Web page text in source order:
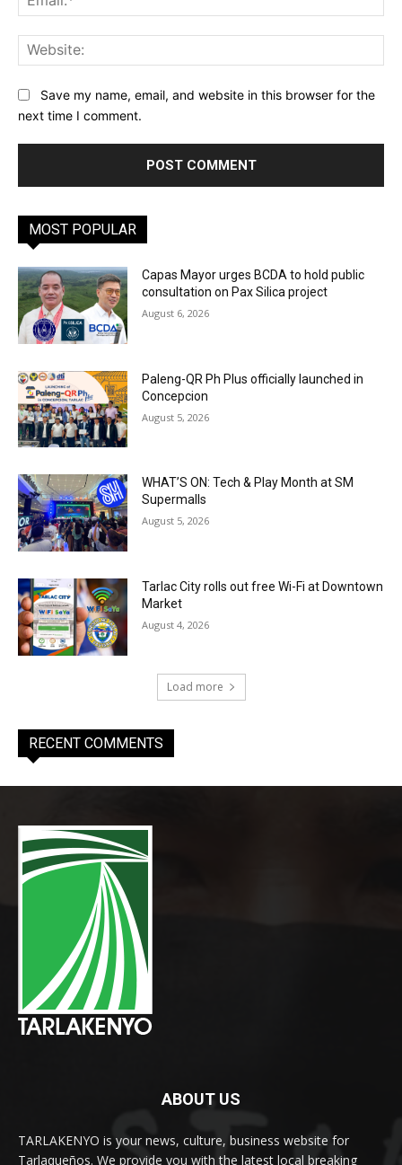
Save my name, email, and website in this browser for the
next time I comment.
MOST POPULAR
Capas Mayor urges BCDA to hold public
consultation on Pax Silica project
August 6, 2026
Paleng-QR Ph Plus officially launched in
Concepcion
August 5, 2026
WHAT’S ON: Tech & Play Month at SM
Supermalls
August 5, 2026
Tarlac City rolls out free Wi-Fi at Downtown
Market
August 4, 2026
Load more
RECENT COMMENTS
ABOUT US
TARLAKENYO is your news, culture, business website for
Tarlaqueños. We provide you with the latest local breaking